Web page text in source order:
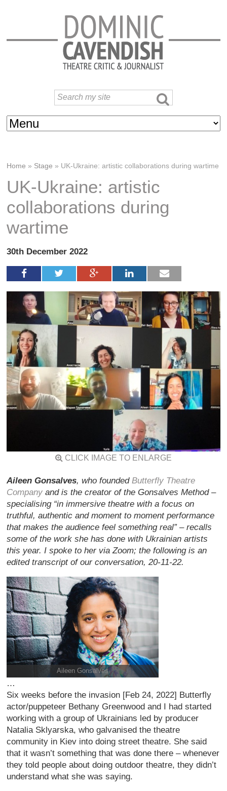
Home » Stage » UK-Ukraine: artistic collaborations during wartime
UK-Ukraine: artistic
collaborations during
wartime
30th December 2022
CLICK IMAGE TO ENLARGE
Aileen Gonsalves, who foundedButterfly Theatre
Company and is the creator of the Gonsalves Method –
specialising “in immersive theatre with a focus on
truthful, authentic and moment to moment performance
that makes the audience feel something real” – recalls
some of the work she has done with Ukrainian artists
this year. I spoke to her via Zoom; the following is an
edited transcript of our conversation, 20-11-22.
Aileen Gonsalves
…
Six weeks before the invasion [Feb 24, 2022] Butterfly
actor/puppeteer Bethany Greenwood and I had started
working with a group of Ukrainians led by producer
Natalia Sklyarska, who galvanised the theatre
community in Kiev into doing street theatre. She said
that it wasn’t something that was done there – whenever
they told people about doing outdoor theatre, they didn’t
understand what she was saying.